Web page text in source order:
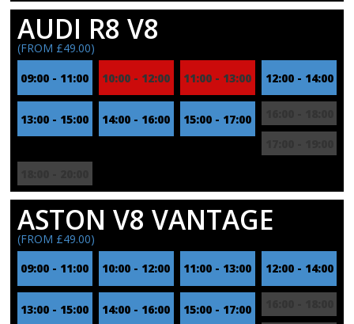
AUDI R8 V8
(FROM £49.00)
09:00 - 11:00
10:00 - 12:00 11:00 - 13:00 12:00 - 14:00
13:00 - 15:00 14:00 - 16:00 15:00 - 17:00
ASTON V8 VANTAGE
(FROM £49.00)
09:00 - 11:00
10:00 - 12:00 11:00 - 13:00 12:00 - 14:00
13:00 - 15:00 14:00 - 16:00 15:00 - 17:00